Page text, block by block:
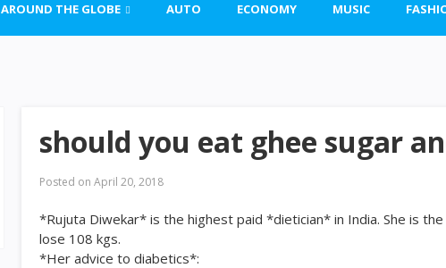
AROUND THE GLOBE AUTO ECONOMY MUSIC
should you eat ghee sugar
Posted on April 20, 2018
*Rujuta Diwekar* is the highest paid *dietician* in India. She is
lose 108 kgs.
*Her advice to diabetics*: